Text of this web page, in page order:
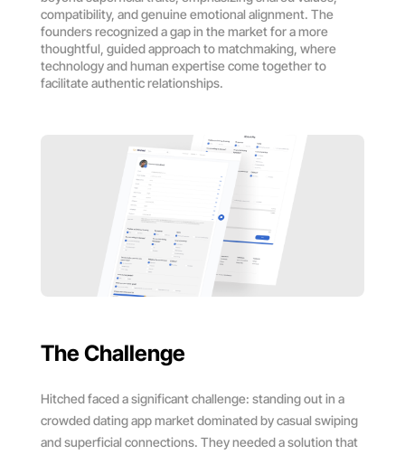
compatibility, and genuine emotional alignment. The
founders recognized a gap in the market for a more
thoughtful, guided approach to matchmaking, where
technology and human expertise come together to
facilitate authentic relationships.
The Challenge
Hitched faced a significant challenge: standing out in a
crowded dating app market dominated by casual swiping
and superficial connections. They needed a solution that